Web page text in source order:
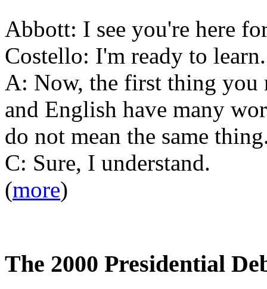
Abbott: I see you're here
Costello: I'm ready to learn.
A: Now, the first thing you
and English have many
do not mean the same
C: Sure, I understand.
(more)
The 2000 Presidential